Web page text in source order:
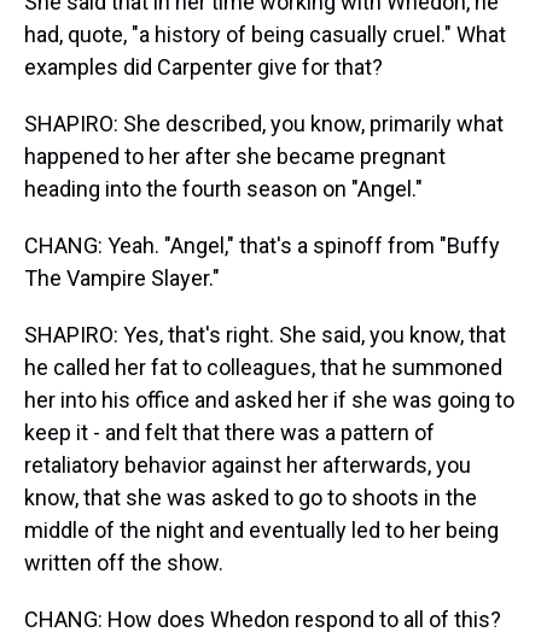
had, quote, "a history of being casually cruel." What
examples did Carpenter give for that?
SHAPIRO: She described, you know, primarily what
happened to her after she became pregnant
heading into the fourth season on "Angel."
CHANG: Yeah. "Angel," that's a spinoff from "Buffy
The Vampire Slayer."
SHAPIRO: Yes, that's right. She said, you know, that
he called her fat to colleagues, that he summoned
her into his office and asked her if she was going to
keep it - and felt that there was a pattern of
retaliatory behavior against her afterwards, you
know, that she was asked to go to shoots in the
middle of the night and eventually led to her being
written off the show.
CHANG: How does Whedon respond to all of this?